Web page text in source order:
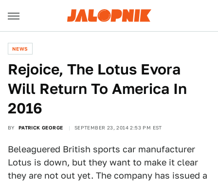
NEWS
Rejoice, The Lotus Evora
Will Return To America In
2016
BY PATRICK GEORGE SEPTEMBER 23, 2014 2:53 PM EST
Beleaguered British sports car manufacturer
Lotus is down, but they want to make it clear
they are not out yet. The company has issued a